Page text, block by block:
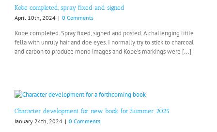
Kobe completed, spray fixed and signed
April 10th, 2024 | 0 Comments
Kobe completed. Spray fixed, signed and posted. A challenging little
fella with unruly hair and doe eyes. I normally try to stick to charcoal
and carbon to produce mono images and Kobe's markings were [...]
Character development for new book for Summer 2025
January 24th, 2024 | 0 Comments